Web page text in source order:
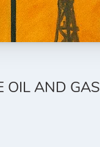
OIL AND GAS